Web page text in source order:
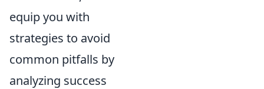
equip you with
strategies to avoid
common pitfalls by
analyzing success